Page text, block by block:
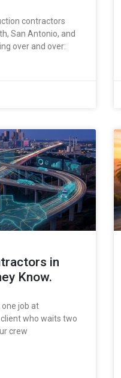
contractors
San Antonio, and
over and over:
in
Know.
one job at
who waits two
crew